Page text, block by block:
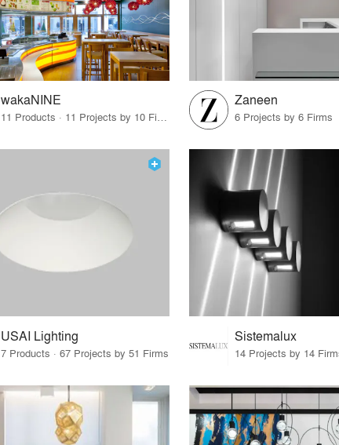
wakaNINE
11 Products · 11 Projects by 10 Firms
Zaneen
6 Projects by 6 Firms
USAI Lighting
7 Products · 67 Projects by 51 Firms
Sistemalux
14 Projects by 14